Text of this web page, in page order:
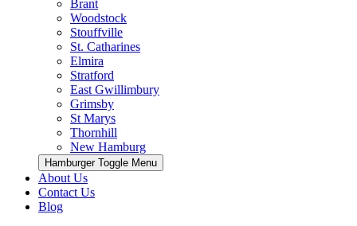
Brant
Woodstock
Stouffville
St. Catharines
Elmira
Stratford
East Gwillimbury
Grimsby
St Marys
Thornhill
New Hamburg
Hamburger Toggle Menu
About Us
Contact Us
Blog